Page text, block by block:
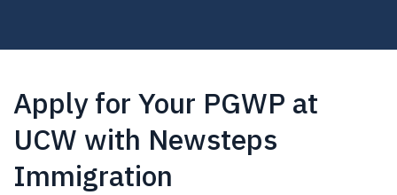
Apply for Your PGWP at
UCW with Newsteps
Immigration